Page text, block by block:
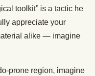
toolkit” is a tactic he
appreciate your
alike — imagine
prone region, imagine